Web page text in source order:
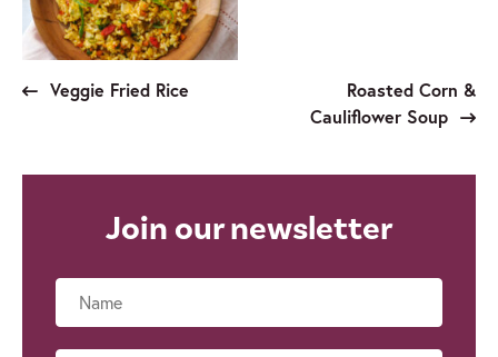
Veggie Fried Rice
Roasted Corn &
Cauliflower Soup
Join our newsletter